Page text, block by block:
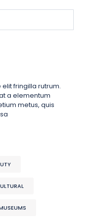
fringilla rutrum.
a elementum
metus, quis